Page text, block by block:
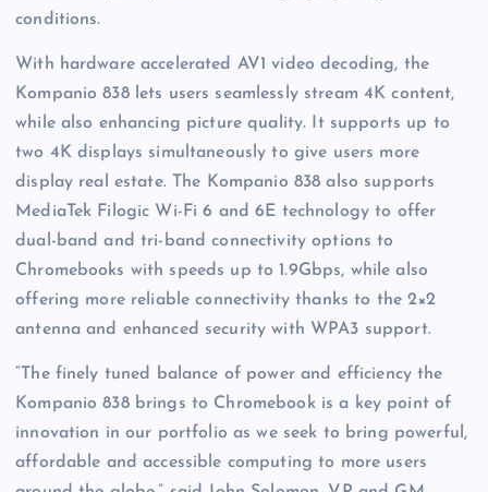
conditions.
With hardware accelerated AV1 video decoding, the
Kompanio 838 lets users seamlessly stream 4K content,
while also enhancing picture quality. It supports up to
two 4K displays simultaneously to give users more
display real estate. The Kompanio 838 also supports
MediaTek Filogic Wi-Fi 6 and 6E technology to offer
dual-band and tri-band connectivity options to
Chromebooks with speeds up to 1.9Gbps, while also
offering more reliable connectivity thanks to the 2×2
antenna and enhanced security with WPA3 support.
“The finely tuned balance of power and efficiency the
Kompanio 838 brings to Chromebook is a key point of
innovation in our portfolio as we seek to bring powerful,
affordable and accessible computing to more users